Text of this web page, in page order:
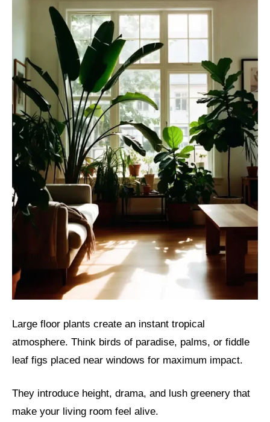
Large floor plants create an instant tropical
atmosphere. Think birds of paradise, palms, or fiddle
leaf figs placed near windows for maximum impact.
They introduce height, drama, and lush greenery that
make your living room feel alive.